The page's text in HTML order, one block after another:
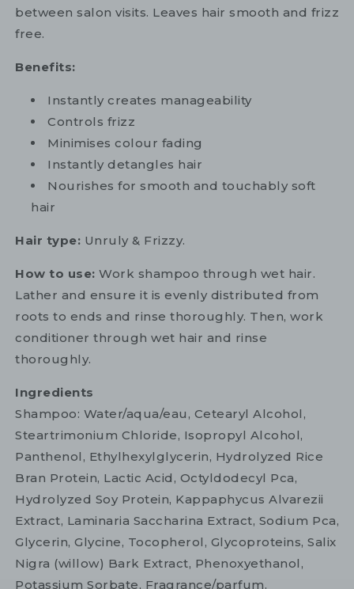
between salon visits. Leaves hair smooth and frizz
free.
Benefits:
Instantly creates manageability
Controls frizz
Minimises colour fading
Instantly detangles hair
Nourishes for smooth and touchably soft
hair
Hair type: Unruly & Frizzy.
How to use: Work shampoo through wet hair.
Lather and ensure it is evenly distributed from
roots to ends and rinse thoroughly. Then, work
conditioner through wet hair and rinse
thoroughly.
Ingredients
Shampoo: Water/aqua/eau, Cetearyl Alcohol,
Steartrimonium Chloride, Isopropyl Alcohol,
Panthenol, Ethylhexylglycerin, Hydrolyzed Rice
Bran Protein, Lactic Acid, Octyldodecyl Pca,
Hydrolyzed Soy Protein, Kappaphycus Alvarezii
Extract, Laminaria Saccharina Extract, Sodium Pca,
Glycerin, Glycine, Tocopherol, Glycoproteins, Salix
Nigra (willow) Bark Extract, Phenoxyethanol,
Potassium Sorbate, Fragrance/parfum.